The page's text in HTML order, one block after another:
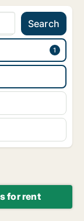
Search
for rent